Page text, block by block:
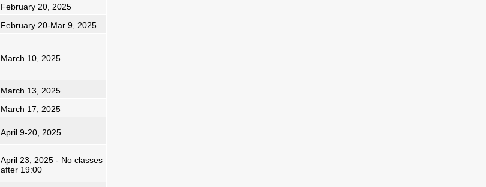
February 20, 2025
February 20-Mar 9, 2025
March 10, 2025
March 13, 2025
March 17, 2025
April 9-20, 2025
April 23, 2025 - No classes
after 19:00